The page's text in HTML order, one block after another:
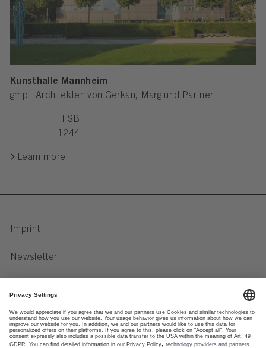
Kunsthalle Mannheim
gmp · Architekten von Gerkan, Marg und Partner
FSB
1244
Learn more
Imprint
Newsletter
Data preferences